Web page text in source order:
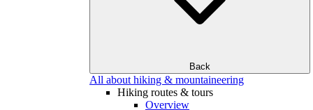
Back
All about hiking & mountaineering
Hiking routes & tours
Overview